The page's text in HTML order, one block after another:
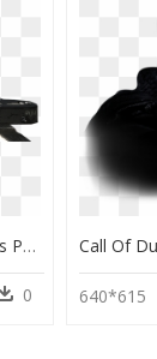
Honey Badger Gun Cod Ghosts Png - Call Of Duty: Ghosts, Transparent Png
0 640*615